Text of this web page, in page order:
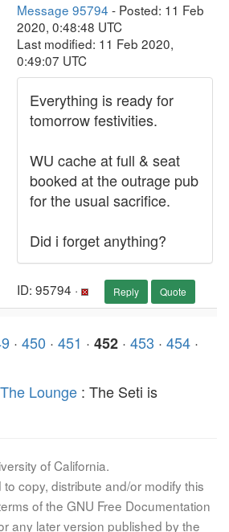
Message 95794 - Posted: 11 Feb
2020, 0:48:48 UTC
Last modified: 11 Feb 2020,
0:49:07 UTC
Everything is ready for
tomorrow festivities.
WU cache at full & seat
booked at the outrage pub
for the usual sacrifice.
Did i forget anything?
ID: 95794 · Reply Quote
· 450 · 451 · 452 · 453 · 454 ·
The Lounge : The Seti is
of California.
copy, distribute and/or modify this
of the GNU Free Documentation
any later version published by the